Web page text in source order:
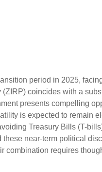
period in 2025,
coincides with a
presents compelling
is expected to
Treasury Bills (T-
near-term political
requires